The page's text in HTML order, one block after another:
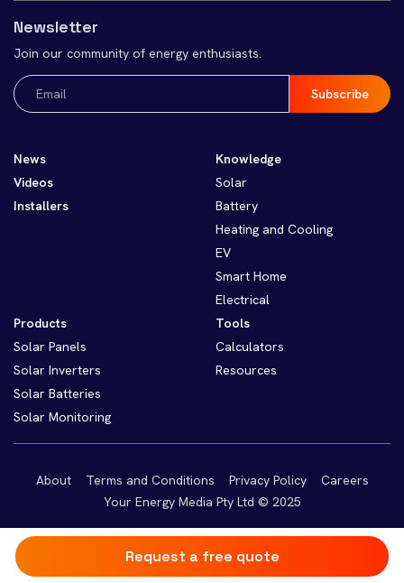
Newsletter
Join our community of energy enthusiasts.
Email
(Required)
News
Videos
Installers
Knowledge
Solar
Battery
Heating and Cooling
EV
Smart Home
Electrical
Products
Solar Panels
Solar Inverters
Solar Batteries
Solar Monitoring
Tools
Calculators
Resources
About Terms and Conditions Privacy Policy
Careers
Your Energy Media Pty Ltd © 2025
Request a free quote